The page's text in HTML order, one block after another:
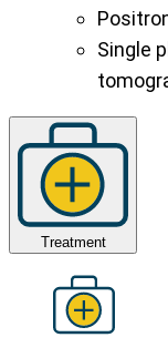
Single
Treatment